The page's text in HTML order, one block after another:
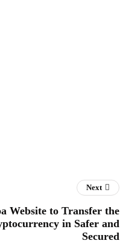
Next
Website to Transfer the
in Safer and
Secured